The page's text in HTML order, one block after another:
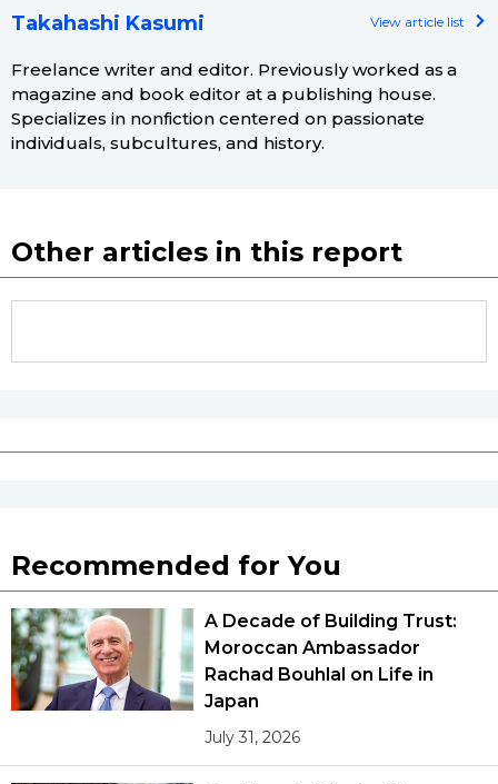
Takahashi Kasumi View article list
Freelance writer and editor. Previously worked as a
magazine and book editor at a publishing house.
Specializes in nonfiction centered on passionate
individuals, subcultures, and history.
Other articles in this report
Recommended for You
A Decade of Building Trust:
Moroccan Ambassador
Rachad Bouhlal on Life in
Japan
July 31, 2026